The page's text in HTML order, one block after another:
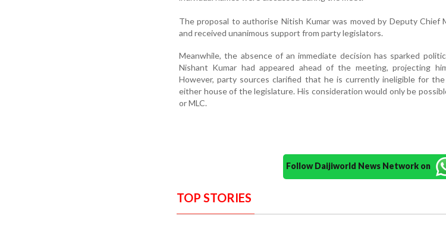
The proposal to authorise Nitish Kumar was moved by Deputy Chief
and received unanimous support from party legislators.
Meanwhile, the absence of an immediate decision has sparked
Nishant Kumar had appeared ahead of the meeting, projecting
However, party sources clarified that he is currently ineligible for
either house of the legislature. His consideration would only be
or MLC.
Follow Daijiworld News Network on
TOP STORIES